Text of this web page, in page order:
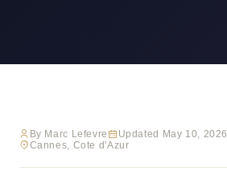
By Marc Lefevre Updated May 10, 2026
Cannes, Cote d'Azur